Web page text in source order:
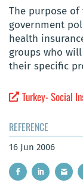
The purpose
government
health
groups who
their specific
Turkey- Social
REFERENCE
16 Jun 2006